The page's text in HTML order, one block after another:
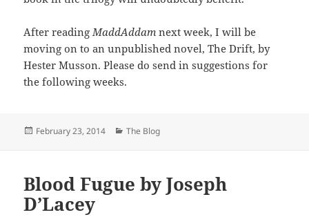
After reading MaddAddam next week, I will be
moving on to an unpublished novel, The Drift, by
Hester Musson. Please do send in suggestions for
the following weeks.
Posted
February 23, 2014 Categories
The Blog
Blood Fugue by Joseph
D’Lacey